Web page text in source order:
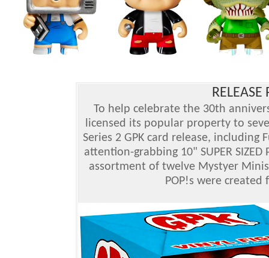
RELEASE
To help celebrate the 30th
licensed its popular property to
Series 2 GPK card release,
attention-grabbing 10" SUPER
assortment of twelve Mystyer
POP!s were